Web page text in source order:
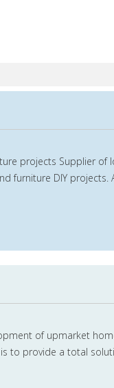
projects Supplier of
furniture DIY projects.
of upmarket
to provide a total